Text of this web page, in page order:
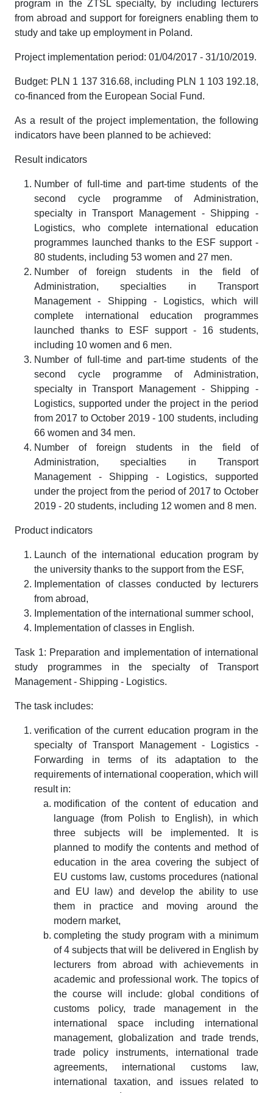
program in the ZTSL specialty, by including lecturers
from abroad and support for foreigners enabling them to
study and take up employment in Poland.
Project implementation period: 01/04/2017 - 31/10/2019.
Budget: PLN 1 137 316.68, including PLN 1 103 192.18,
co-financed from the European Social Fund.
As a result of the project implementation, the following
indicators have been planned to be achieved:
Result indicators
Number of full-time and part-time students of the
second cycle programme of Administration,
specialty in Transport Management - Shipping -
Logistics, who complete international education
programmes launched thanks to the ESF support -
80 students, including 53 women and 27 men.
Number of foreign students in the field of
Administration, specialties in Transport
Management - Shipping - Logistics, which will
complete international education programmes
launched thanks to ESF support - 16 students,
including 10 women and 6 men.
Number of full-time and part-time students of the
second cycle programme of Administration,
specialty in Transport Management - Shipping -
Logistics, supported under the project in the period
from 2017 to October 2019 - 100 students, including
66 women and 34 men.
Number of foreign students in the field of
Administration, specialties in Transport
Management - Shipping - Logistics, supported
under the project from the period of 2017 to October
2019 - 20 students, including 12 women and 8 men.
Product indicators
Launch of the international education program by
the university thanks to the support from the ESF,
Implementation of classes conducted by lecturers
from abroad,
Implementation of the international summer school,
Implementation of classes in English.
Task 1: Preparation and implementation of international
study programmes in the specialty of Transport
Management - Shipping - Logistics.
The task includes:
verification of the current education program in the
specialty of Transport Management - Logistics -
Forwarding in terms of its adaptation to the
requirements of international cooperation, which will
result in:
modification of the content of education and
language (from Polish to English), in which
three subjects will be implemented. It is
planned to modify the contents and method of
education in the area covering the subject of
EU customs law, customs procedures (national
and EU law) and develop the ability to use
them in practice and moving around the
modern market,
completing the study program with a minimum
of 4 subjects that will be delivered in English by
lecturers from abroad with achievements in
academic and professional work. The topics of
the course will include: global conditions of
customs policy, trade management in the
international space including international
management, globalization and trade trends,
trade policy instruments, international trade
agreements, international customs law,
international taxation, and issues related to